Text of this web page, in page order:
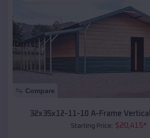
Compare
32x35x12-11-10 A-Frame
Starting Price: $20,415*